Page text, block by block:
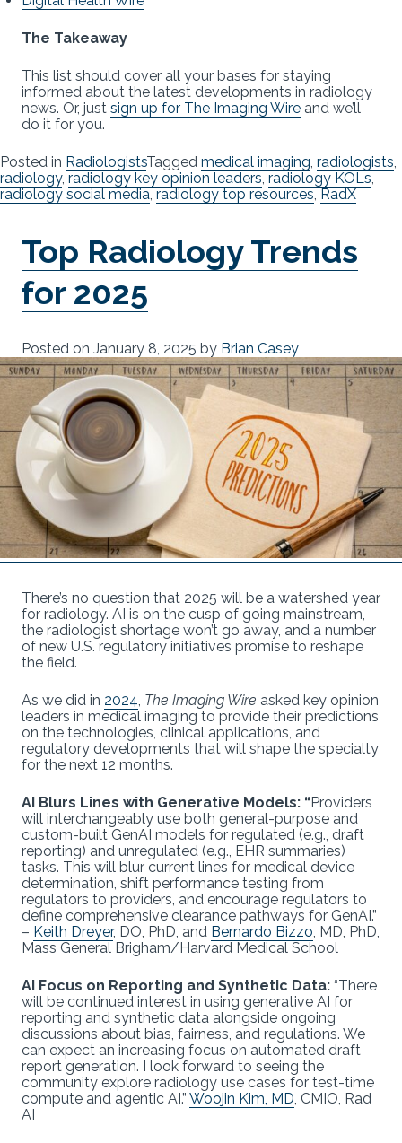
The Takeaway
This list should cover all your bases for staying
informed about the latest developments in radiology
news. Or, just sign up for The Imaging Wire and we’ll
do it for you.
Posted in RadiologistsTagged medical imaging, radiologists,
radiology, radiology key opinion leaders, radiology KOLs,
radiology social media, radiology top resources, RadX
Top Radiology Trends
for 2025
Posted on January 8, 2025 by Brian Casey
There’s no question that 2025 will be a watershed year
for radiology. AI is on the cusp of going mainstream,
the radiologist shortage won’t go away, and a number
of new U.S. regulatory initiatives promise to reshape
the field.
As we did in 2024, The Imaging Wire asked key opinion
leaders in medical imaging to provide their predictions
on the technologies, clinical applications, and
regulatory developments that will shape the specialty
for the next 12 months.
AI Blurs Lines with Generative Models: “Providers
will interchangeably use both general-purpose and
custom-built GenAI models for regulated (e.g., draft
reporting) and unregulated (e.g., EHR summaries)
tasks. This will blur current lines for medical device
determination, shift performance testing from
regulators to providers, and encourage regulators to
define comprehensive clearance pathways for GenAI.”
– Keith Dreyer, DO, PhD, and Bernardo Bizzo, MD, PhD,
Mass General Brigham/Harvard Medical School
AI Focus on Reporting and Synthetic Data: “There
will be continued interest in using generative AI for
reporting and synthetic data alongside ongoing
discussions about bias, fairness, and regulations. We
can expect an increasing focus on automated draft
report generation. I look forward to seeing the
community explore radiology use cases for test-time
compute and agentic AI.” Woojin Kim, MD, CMIO, Rad
AI